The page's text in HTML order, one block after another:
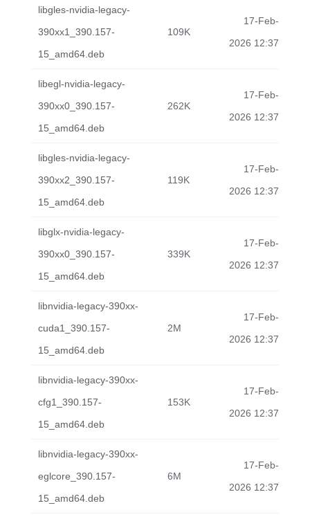
libgles-nvidia-legacy-
390xx1_390.157-
15_amd64.deb
109K
17-Feb-
2026 12:37
libegl-nvidia-legacy-
390xx0_390.157-
15_amd64.deb
262K
17-Feb-
2026 12:37
libgles-nvidia-legacy-
390xx2_390.157-
15_amd64.deb
119K
17-Feb-
2026 12:37
libglx-nvidia-legacy-
390xx0_390.157-
15_amd64.deb
339K
17-Feb-
2026 12:37
libnvidia-legacy-390xx-
cuda1_390.157-
15_amd64.deb
2M
17-Feb-
2026 12:37
libnvidia-legacy-390xx-
cfg1_390.157-
15_amd64.deb
153K
17-Feb-
2026 12:37
libnvidia-legacy-390xx-
eglcore_390.157-
15_amd64.deb
6M
17-Feb-
2026 12:37